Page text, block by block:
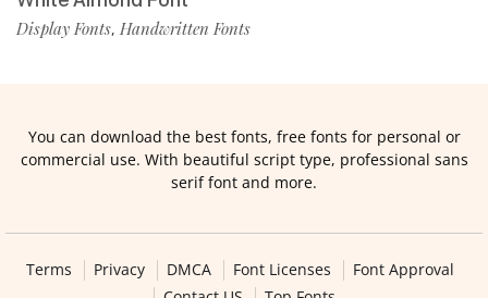
Display Fonts, Handwritten Fonts
You can download the best fonts, free fonts for personal or
commercial use. With beautiful script type, professional sans
serif font and more.
Terms Privacy DMCA Font Licenses
Font Approval